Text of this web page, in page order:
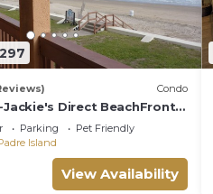
Condo
-Jackie's Direct BeachFront
View -NEW JUNE
Parking
Pet Friendly
Island
View Availability